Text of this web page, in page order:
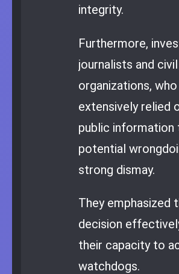
integrity.
Furthermore,
journalists and
organizations, who
extensively relied
public information
potential
strong dismay.
They emphasized
decision
their capacity to
watchdogs.